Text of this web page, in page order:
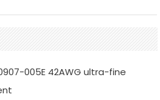
005E 42AWG ultra-fine